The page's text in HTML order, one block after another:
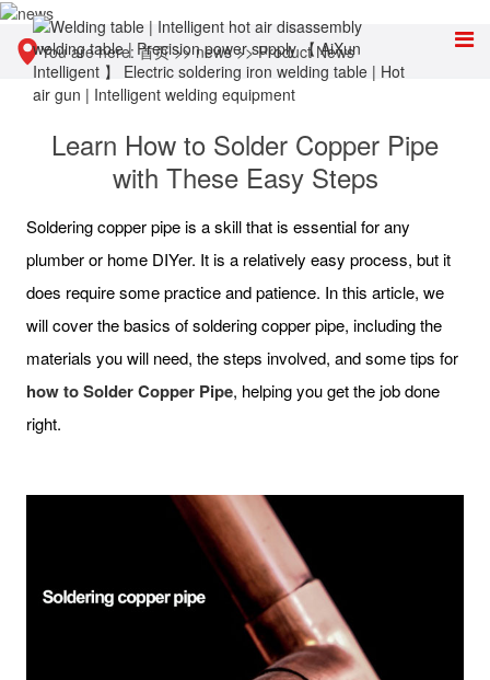
You are here:首页>>news>>Product News
Learn How to Solder Copper Pipe
with These Easy Steps
Soldering copper pipe is a skill that is essential for any
plumber or home DIYer. It is a relatively easy process, but it
does require some practice and patience. In this article, we
will cover the basics of soldering copper pipe, including the
materials you will need, the steps involved, and some tips for
how to Solder Copper Pipe, helping you get the job done
right.